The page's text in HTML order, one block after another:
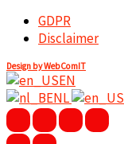
GDPR
Disclaimer
Design by WebComIT
EN
NL